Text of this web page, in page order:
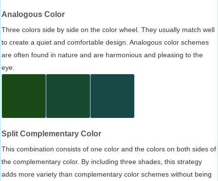
Analogous Color
Three colors side by side on the color wheel. They usually match well
to create a quiet and comfortable design. Analogous color schemes
are often found in nature and are harmonious and pleasing to the
eye.
Split Complementary Color
This combination consists of one color and the colors on both sides of
the complementary color. By including three shades, this strategy
adds more variety than complementary color schemes without being